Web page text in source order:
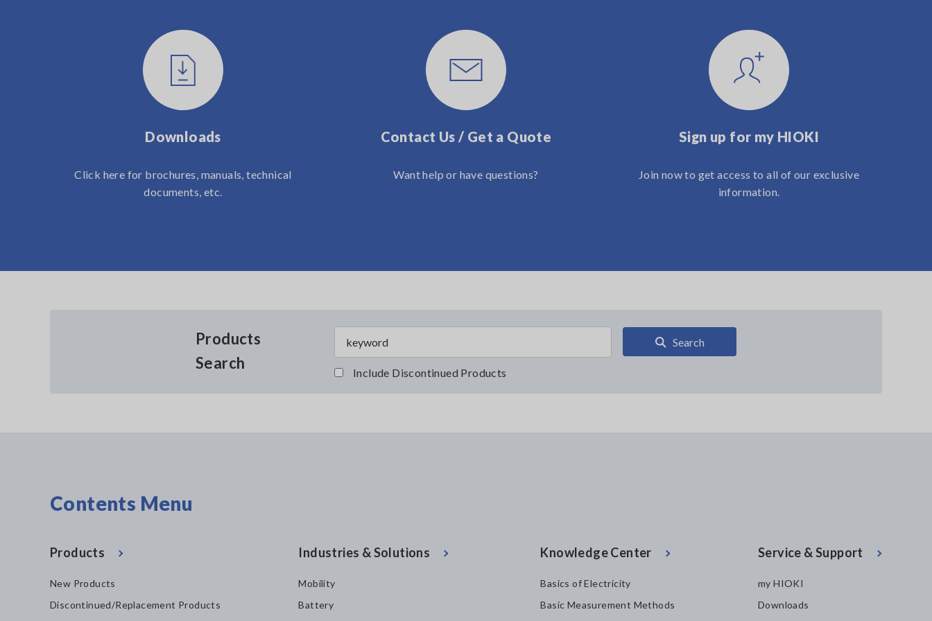
Downloads
Click here for brochures, manuals, technical
documents, etc.
Contact Us / Get a Quote
Want help or have questions?
Sign up for my HIOKI
Join now to get access to all of our exclusive
information.
Products
Search
Search
Include Discontinued Products
Contents Menu
Products
New Products
Discontinued/Replacement Products
Industries & Solutions
Mobility
Battery
Knowledge Center
Basics of Electricity
Basic Measurement Methods
Service & Support
my HIOKI
Downloads